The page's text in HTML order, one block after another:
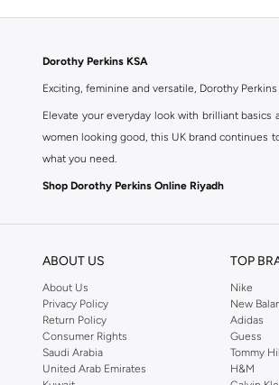
Dorothy Perkins KSA
Exciting, feminine and versatile, Dorothy
Elevate your everyday look with brilliant
women looking good, this UK brand continues
what you need.
Shop Dorothy Perkins Online Riyadh
ABOUT US
About Us
Privacy Policy
Return Policy
Consumer Rights
Saudi Arabia
United Arab Emirates
TOP
Nike
New
Adidas
Guess
Tommy
H&M